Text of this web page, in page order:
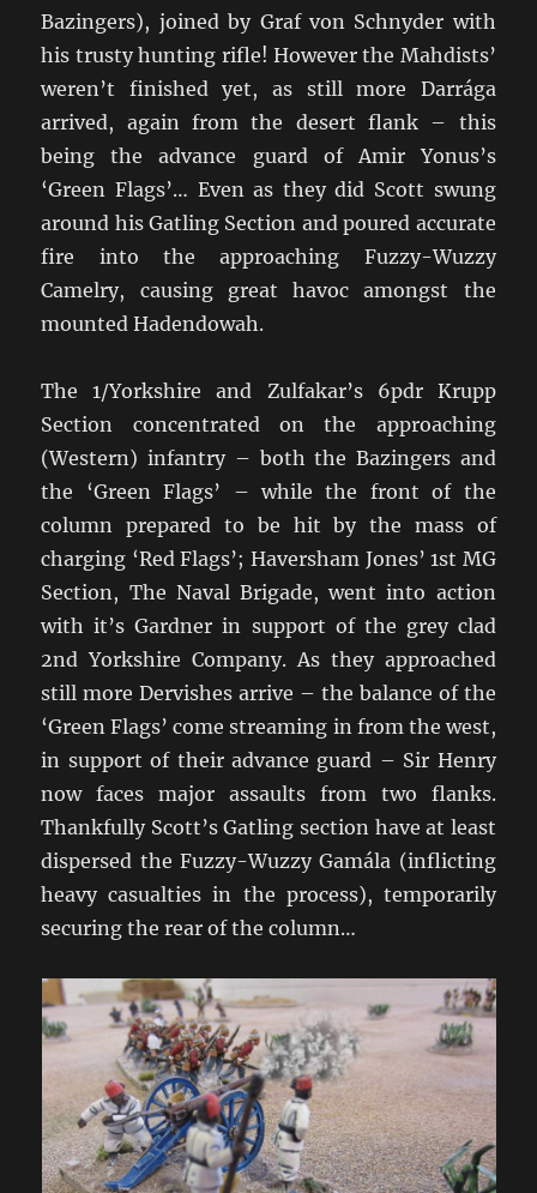
Bazingers), joined by Graf von Schnyder with
his trusty hunting rifle! However the Mahdists’
weren’t finished yet, as still more Darrága
arrived, again from the desert flank – this
being the advance guard of Amir Yonus’s
‘Green Flags’… Even as they did Scott swung
around his Gatling Section and poured accurate
fire into the approaching Fuzzy-Wuzzy
Camelry, causing great havoc amongst the
mounted Hadendowah.
The 1/Yorkshire and Zulfakar’s 6pdr Krupp
Section concentrated on the approaching
(Western) infantry – both the Bazingers and
the ‘Green Flags’ – while the front of the
column prepared to be hit by the mass of
charging ‘Red Flags’; Haversham Jones’ 1st MG
Section, The Naval Brigade, went into action
with it’s Gardner in support of the grey clad
2nd Yorkshire Company. As they approached
still more Dervishes arrive – the balance of the
‘Green Flags’ come streaming in from the west,
in support of their advance guard – Sir Henry
now faces major assaults from two flanks.
Thankfully Scott’s Gatling section have at least
dispersed the Fuzzy-Wuzzy Gamála (inflicting
heavy casualties in the process), temporarily
securing the rear of the column…